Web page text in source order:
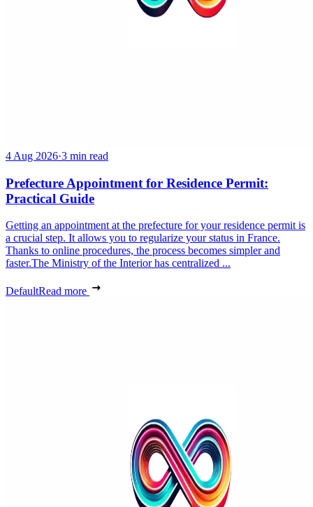
4 Aug 2026·3 min read
Prefecture Appointment for Residence Permit:
Practical Guide
Getting an appointment at the prefecture for your residence permit is
a crucial step. It allows you to regularize your status in France.
Thanks to online procedures, the process becomes simpler and
faster.The Ministry of the Interior has centralized ...
DefaultRead more